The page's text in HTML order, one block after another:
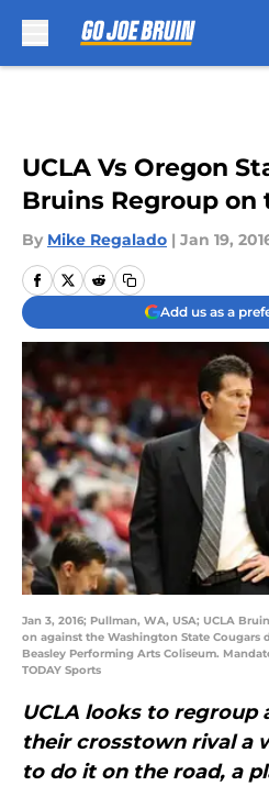
UCLA Vs Oregon
Bruins Regroup on
By Mike Regalado | Jan 19,
Add us as a
Jan 3, 2016; Pullman, WA, USA; UCLA
on against the Washington State Cougars
Beasley Performing Arts Coliseum.
TODAY Sports
UCLA looks to regroup
their crosstown rival a
to do it on the road, a